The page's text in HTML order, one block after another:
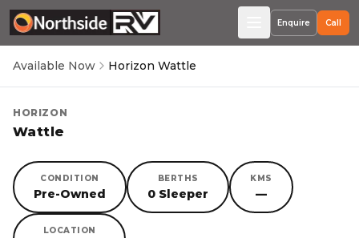
Enquire Call
Available Now Horizon Wattle
HORIZON
Wattle
CONDITION
Pre-Owned
BERTHS
0 Sleeper
KMS
—
LOCATION